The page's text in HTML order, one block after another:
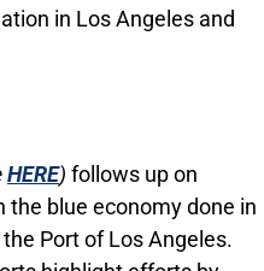
in Los Angeles and
HERE) follows up on
the blue economy done in
Port of Los Angeles.